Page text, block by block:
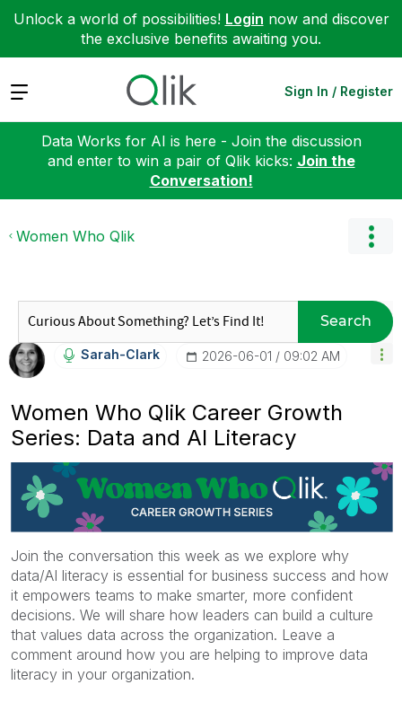
Unlock a world of possibilities! Login now and discover
the exclusive benefits awaiting you.
Expand Sign In / Register
Data Works for AI is here - Join the discussion
and enter to win a pair of Qlik kicks: Join the
Conversation!
Women Who Qlik
Search
Sarah-Clark ‎2026-06-01 09:02 AM
Women Who Qlik Career Growth
Series: Data and AI Literacy
Join the conversation this week as we explore why
data/AI literacy is essential for business success and how
it empowers teams to make smarter, more confident
decisions. We will share how leaders can build a culture
that values data across the organization. Leave a
comment around how you are helping to improve data
literacy in your organization.